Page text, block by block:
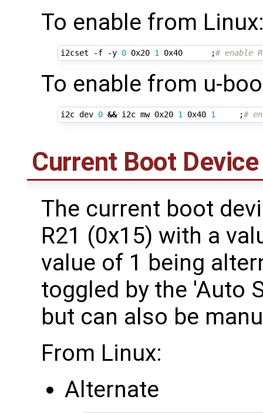
To enable from
i2cset -f -y 0 0x20 1 0x40 ;# enable
To enable from u-
i2c dev 0 && i2c mw 0x20 1 0x40 1 ;#
Current Boot Device
The current boot
R21 (0x15) with a
value of 1 being
toggled by the 'Auto
but can also be
From Linux:
Alternate